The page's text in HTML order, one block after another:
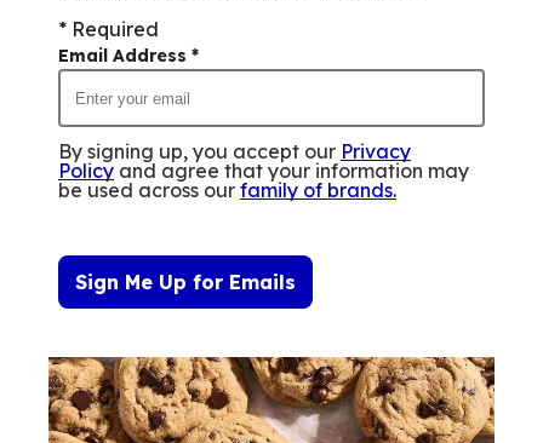
* Required
Email Address *
By signing up, you accept our Privacy
Policy and agree that your information may
be used across our family of brands.
Sign Me Up for Emails